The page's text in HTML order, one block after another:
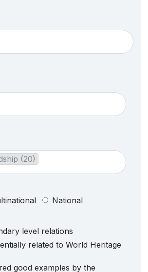
(20)
National
level relations
related to World Heritage
good examples by the